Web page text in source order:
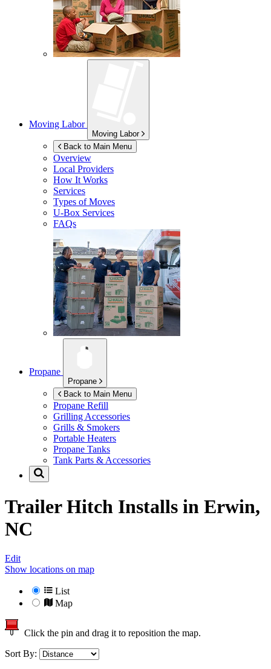
Moving Labor
Moving Labor
Back to Main Menu
Overview
Local Providers
How It Works
Services
Types of Moves
U-Box Services
FAQs
Propane
Propane
Back to Main Menu
Propane Refill
Grilling Accessories
Grills & Smokers
Portable Heaters
Propane Tanks
Tank Parts & Accessories
Trailer Hitch Installs in Erwin,
NC
Edit
Show locations on map
List
Map
Click the pin and drag it to reposition the map.
Sort By: